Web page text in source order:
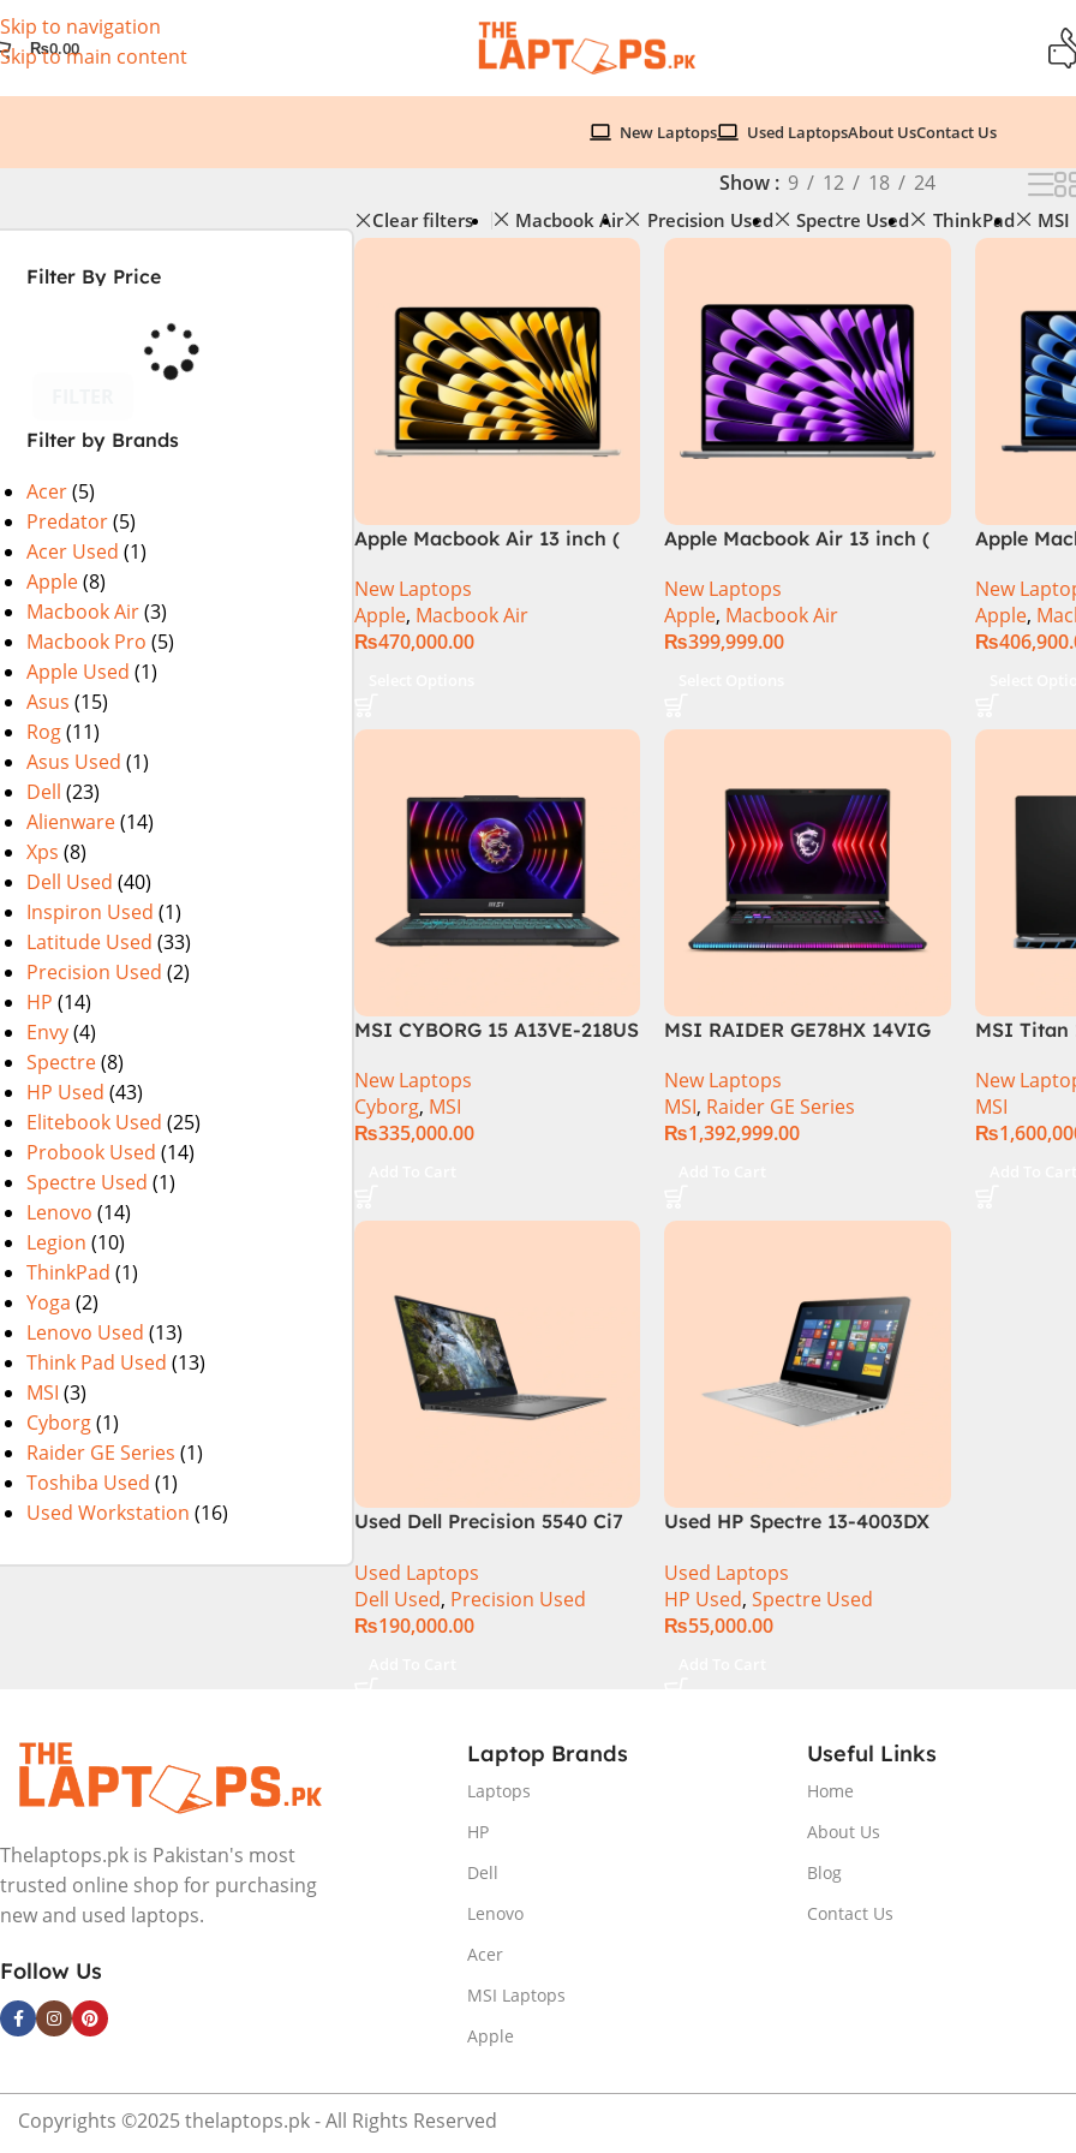
Skip to navigation
Skip to main content
₨0.00
New Laptops Used LaptopsAbout UsContact Us
Filter By Price
Filter by Brands
Acer(5)
Predator(5)
Acer Used (1)
Apple(8)
Macbook Air(3)
Macbook Pro (5)
Apple Used (1)
Asus (15)
Rog(11)
Asus Used (1)
Dell (23)
Alienware(14)
Xps (8)
Dell Used (40)
Inspiron Used (1)
Latitude Used (33)
Precision Used (2)
HP (14)
Envy(4)
Spectre(8)
HP Used (43)
Elitebook Used (25)
Probook Used (14)
Spectre Used (1)
Lenovo (14)
Legion (10)
ThinkPad (1)
Yoga (2)
Lenovo Used (13)
Think Pad Used (13)
MSI (3)
Cyborg(1)
Raider GE Series (1)
Toshiba Used (1)
Used Workstation (16)
Show 9 12 18 24
Clear filters Macbook Air Precision Used Spectre Used ThinkPad MSI
Apple Macbook Air 13 inch (
New Laptops
Apple, Macbook Air
₨470,000.00
Apple Macbook Air 13 inch (
New Laptops
Apple, Macbook Air
₨399,999.00
Apple
New
Apple,
₨
MSI CYBORG 15 A13VE-218US
13620H (3.6 GHz) | 16GB DDR5
RAM | 512GB SSD | 6GB
Nvidia GeForce RTX 4050 |
(NEW)
New Laptops
Cyborg, MSI
₨335,000.00
MSI RAIDER GE78HX 14VIG
64GB RAM 2TB SSD, 17″ QHD
Display, RTX 4090 16GB
Graphics, Windows 11, | Black
New Laptops
MSI, Raider GE Series
₨1,392,999.00
MSI Titan
Gen Intel
Inch
SSD
New
MSI
₨
Used Dell Precision 5540 Ci7
15.6″ 4K Touch Display
Used Laptops
Dell Used, Precision Used
₨190,000.00
Used HP Spectre 13-4003DX
256GB SSD 13″ FHD X360
Display
Used Laptops
HP Used, Spectre Used
₨55,000.00
Thelaptops.pk is Pakistan's most
trusted online shop for purchasing
new and used laptops.
Follow Us
Laptop Brands
Laptops
HP
Dell
Lenovo
Acer
MSI Laptops
Apple
Useful Links
Home
About Us
Blog
Contact Us
Copyrights ©2025 thelaptops.pk - All Rights Reserved